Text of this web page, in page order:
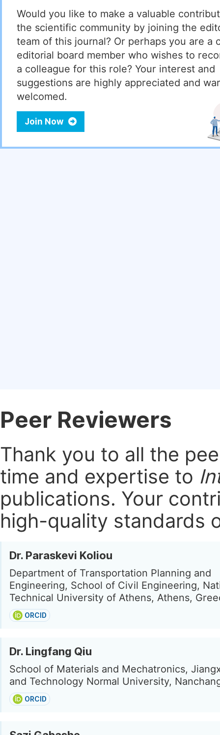
Would you like to make a valuable
the scientific community by joining the
team of this journal? Or perhaps you are a
editorial board member who wishes to
a colleague for this role? Your interest and
suggestions are highly appreciated and
welcomed.
Join Now
Peer Reviewers
Thank you to all the
time and expertise to
publications. Your
high-quality standards
Dr. Paraskevi Koliou
Department of Transportation Planning and
Engineering, School of Civil Engineering,
Technical University of Athens, Athens,
ORCID
Dr. Lingfang Qiu
School of Materials and Mechatronics,
and Technology Normal University,
ORCID